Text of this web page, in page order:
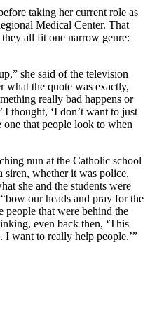
taking her current role as
Medical Center. That
all fit one narrow genre:
she said of the television
what the quote was exactly,
really bad happens or
I thought, ‘I don’t want to just
that people look to when
nun at the Catholic school
siren, whether it was police,
she and the students were
our heads and pray for the
people that were behind the
even back then, ‘This
want to really help people.’”